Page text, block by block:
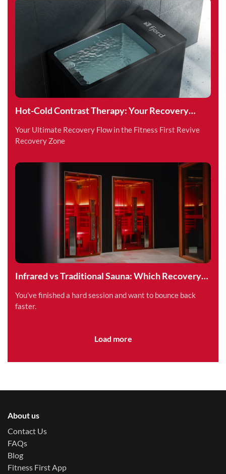
Hot-Cold Contrast Therapy: Your Recovery
Your Ultimate Recovery Flow in the Fitness First Revive
Recovery Zone
Infrared vs Traditional Sauna: Which Recovery
You’ve finished a hard session and want to bounce back
faster.
Load more
About us
Contact Us
FAQs
Blog
Fitness First App